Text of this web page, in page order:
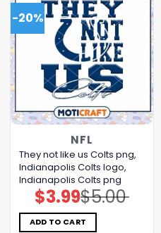
-20%
NFL
They not like us Colts png,
Indianapolis Colts logo,
Indianapolis Colts png
$5.00
Original
price
was:
$5.00.
$3.99Current
price
is:
$3.99.
ADD TO CART